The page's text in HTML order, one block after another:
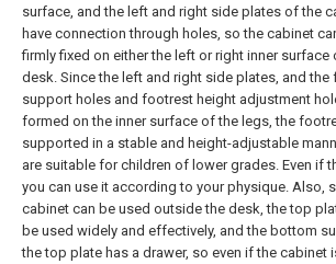
surface, and the left and right side plates of the
have connection through holes, so the cabinet
firmly fixed on either the left or right inner surface
desk. Since the left and right side plates, and the
support holes and footrest height adjustment
formed on the inner surface of the legs, the
supported in a stable and height-adjustable
are suitable for children of lower grades. Even if
you can use it according to your physique. Also,
cabinet can be used outside the desk, the top
be used widely and effectively, and the bottom
the top plate has a drawer, so even if the cabinet